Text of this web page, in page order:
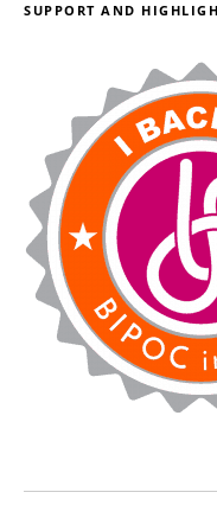
SUPPORT AND